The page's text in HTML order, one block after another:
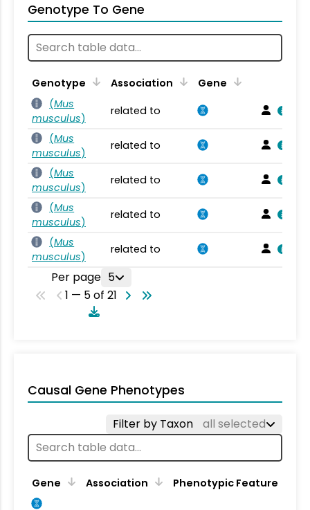
Genotype To Gene
Genotype Association
Gene
(Mus
musculus)
related to
(Mus
musculus)
related to
(Mus
musculus)
related to
(Mus
musculus)
related to
(Mus
musculus)
related to
Per page 5
1 — 5 of 21
Causal Gene Phenotypes
Filter by Taxon all selected
Gene Association Phenotypic Feature